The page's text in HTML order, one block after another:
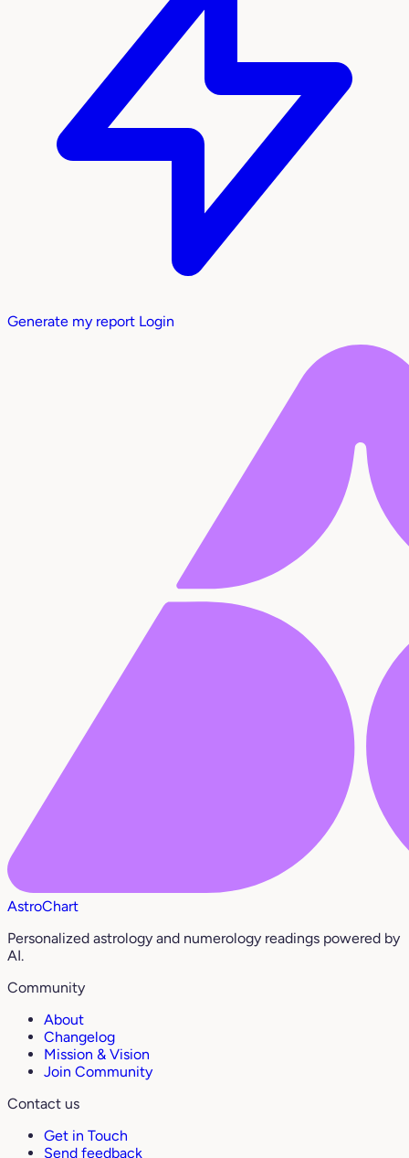
Generate my report Login
AstroChart
Personalized astrology and numerology readings powered by
AI.
Community
About
Changelog
Mission & Vision
Join Community
Contact us
Get in Touch
Send feedback